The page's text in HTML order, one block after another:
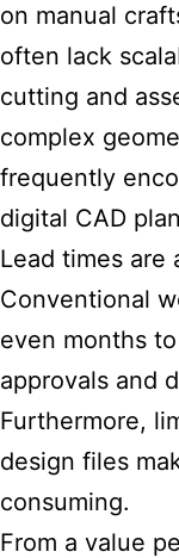
on manual
often lack
cutting and
complex
frequently
digital CAD
Lead times are
Conventional
even months
approvals and
Furthermore,
design files
consuming.
From a value